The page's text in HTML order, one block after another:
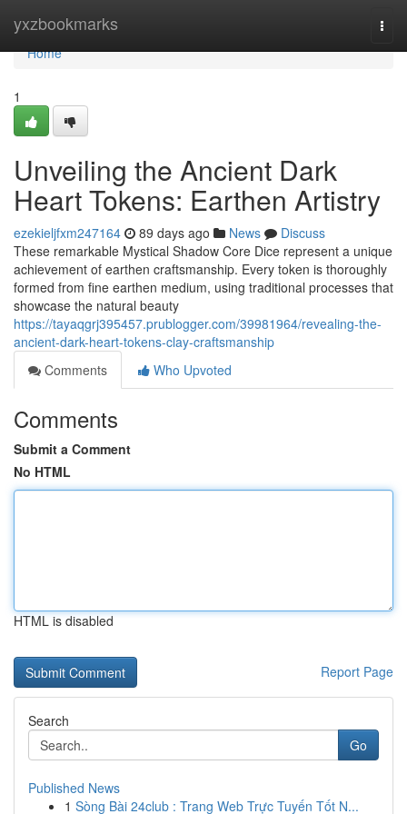
yxzbookmarks
Home
Home
1
Unveiling the Ancient Dark
Heart Tokens: Earthen Artistry
ezekieljfxm247164 89 days ago News
Discuss
These remarkable Mystical Shadow Core Dice represent a unique
achievement of earthen craftsmanship. Every token is thoroughly
formed from fine earthen medium, using traditional processes that
showcase the natural beauty
https://tayaqgrj395457.prublogger.com/39981964/revealing-the-
ancient-dark-heart-tokens-clay-craftsmanship
Comments
Who Upvoted
Comments
Submit a Comment
No HTML
HTML is disabled
Report Page
Search
Go
Published News
1 Sòng Bài 24club : Trang Web Trực Tuyến Tốt N...